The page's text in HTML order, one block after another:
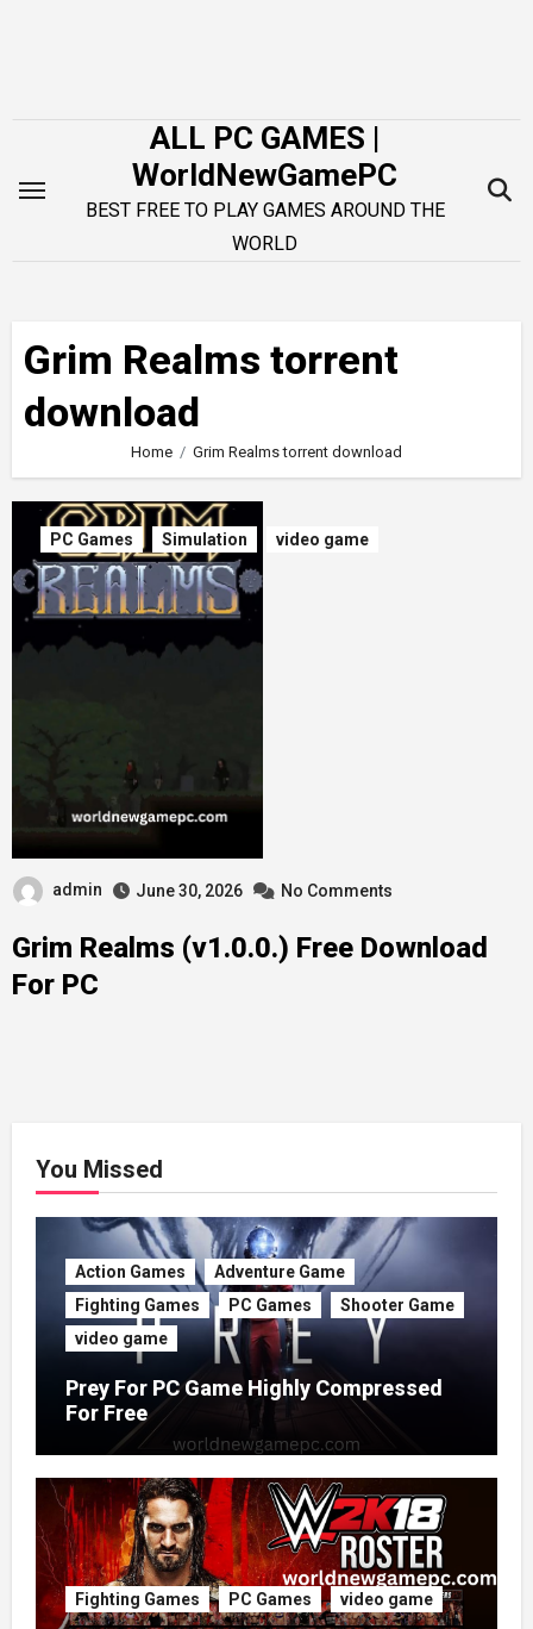
ALL PC GAMES |
WorldNewGamePC
BEST FREE TO PLAY GAMES AROUND THE
WORLD
Grim Realms torrent
download
Home Grim Realms torrent download
PC Games Simulation video game
admin June 30, 2026 No Comments
Grim Realms (v1.0.0.) Free Download
For PC
You Missed
Action Games
Adventure Game
Fighting Games
PC Games
Shooter Game
video game
Prey For PC Game Highly Compressed
For Free
Fighting Games PC Games video game